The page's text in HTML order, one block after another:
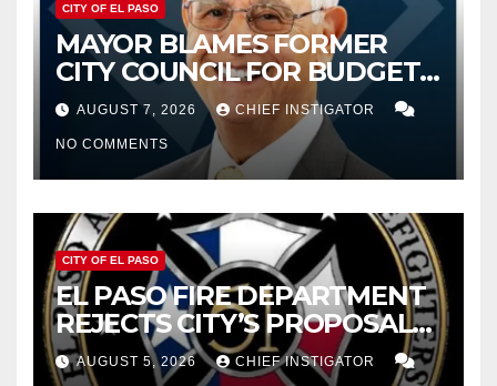
CITY OF EL PASO
MAYOR BLAMES FORMER
CITY COUNCIL FOR BUDGET
WOES, ARMIJO PROPOSES
CUTTING $21M FOR FY 2027
AUGUST 7, 2026 CHIEF INSTIGATOR
NO COMMENTS
CITY OF EL PASO
EL PASO FIRE DEPARTMENT
REJECTS CITY’S PROPOSAL
FOR $43 MILLION INCREASE
AUGUST 5, 2026 CHIEF INSTIGATOR